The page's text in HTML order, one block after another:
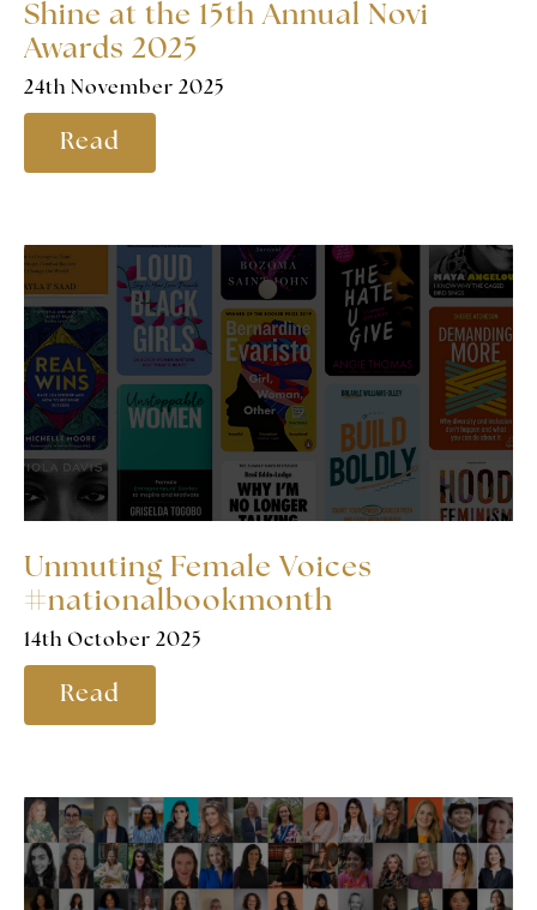
Shine at the 15th Annual Novi
Awards 2025
24th November 2025
Read
Unmuting Female Voices
#nationalbookmonth
14th October 2025
Read